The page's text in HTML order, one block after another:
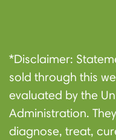
Us
*Disclaimer:
sold through this
evaluated by the
Administration.
diagnose, treat,